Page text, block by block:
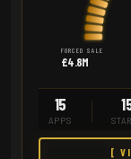
FORCED SALE
£4.8M
15
APPS
[